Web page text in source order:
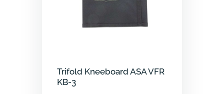
Trifold Kneeboard ASA VFR
KB-3